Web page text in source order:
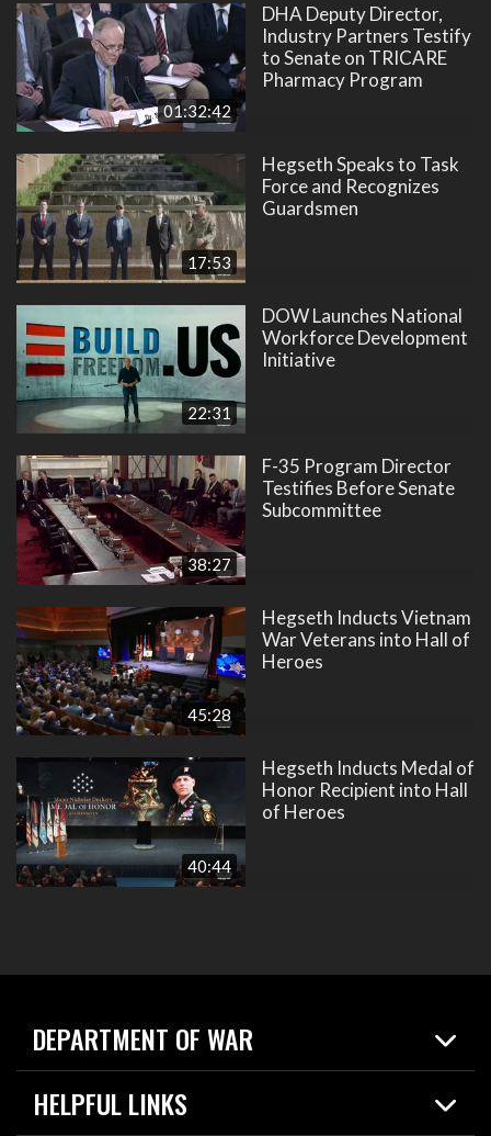
01:32:42
DHA Deputy Director,
Industry Partners Testify
to Senate on TRICARE
Pharmacy Program
17:53
Hegseth Speaks to Task
Force and Recognizes
Guardsmen
22:31
DOW Launches National
Workforce Development
Initiative
38:27
F-35 Program Director
Testifies Before Senate
Subcommittee
45:28
Hegseth Inducts Vietnam
War Veterans into Hall of
Heroes
40:44
Hegseth Inducts Medal of
Honor Recipient into Hall
of Heroes
DEPARTMENT OF WAR
Home
News
HELPFUL LINKS